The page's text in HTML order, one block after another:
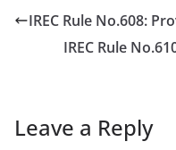
IREC Rule No.608:
IREC Rule
Leave a Reply